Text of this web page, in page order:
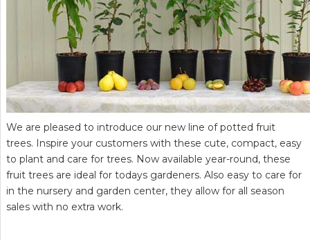
We are pleased to introduce our new line of potted fruit
trees. Inspire your customers with these cute, compact, easy
to plant and care for trees. Now available year-round, these
fruit trees are ideal for todays gardeners. Also easy to care for
in the nursery and garden center, they allow for all season
sales with no extra work.